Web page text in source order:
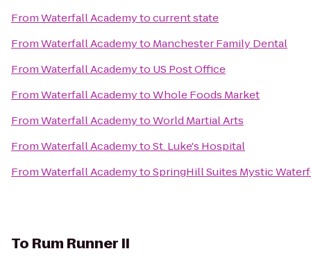
FromWaterfall Academytocurrent state
FromWaterfall Academyto Manchester Family Dental
FromWaterfall Academyto US Post Office
FromWaterfall AcademytoWhole Foods Market
FromWaterfall AcademytoWorld Martial Arts
FromWaterfall AcademytoSt. Luke's Hospital
FromWaterfall AcademytoSpringHill Suites Mystic
To Rum Runner II